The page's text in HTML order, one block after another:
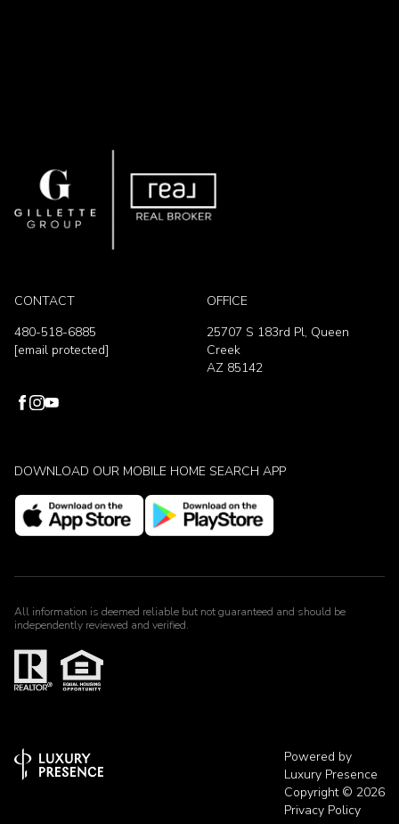
CONTACT
480-518-6885
[email protected]
OFFICE
25707 S 183rd Pl, Queen
Creek
AZ 85142
DOWNLOAD OUR MOBILE HOME SEARCH APP
All information is deemed reliable but not guaranteed and should be
independently reviewed and verified.
Powered by
Luxury Presence
Copyright © 2026
Privacy Policy